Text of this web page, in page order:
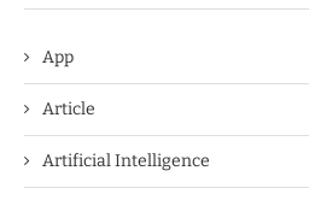
App
Article
Artificial Intelligence